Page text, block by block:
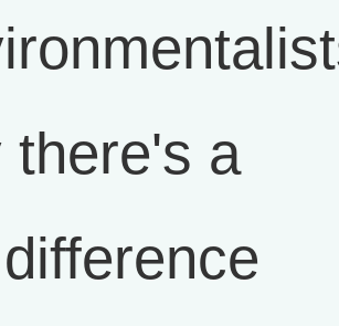
there's a